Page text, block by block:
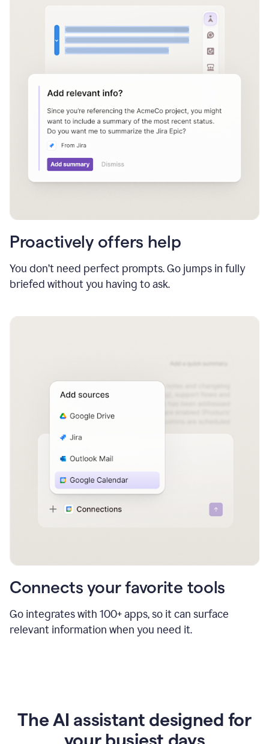
Proactively offers help
You don’t need perfect prompts. Go jumps in fully
briefed without you having to ask.
Connects your favorite tools
Go integrates with 100+ apps, so it can surface
relevant information when you need it.
The AI assistant designed for